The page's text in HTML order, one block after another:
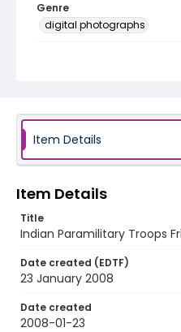
Genre
digital photographs
Item Details
Item Details
Title
Indian Paramilitary Troops
Date created (EDTF)
23 January 2008
Date created
2008-01-23